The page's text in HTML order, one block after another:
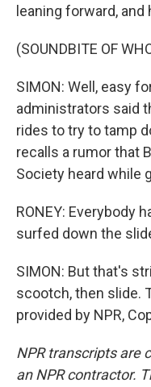
leaning forward, and
(SOUNDBITE OF
SIMON: Well, easy
administrators said
rides to try to tamp
recalls a rumor that
Society heard while
RONEY: Everybody
surfed down the
SIMON: But that's
scootch, then slide.
provided by NPR,
NPR transcripts are
an NPR contractor.